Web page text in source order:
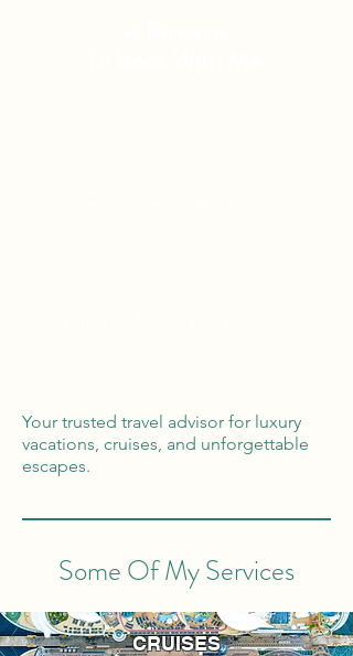
Your trusted travel advisor for luxury
vacations, cruises, and unforgettable
escapes.
Some Of My Services
CRUISES